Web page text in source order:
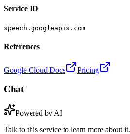
Service ID
speech.googleapis.com
References
Google Cloud Docs Pricing
Chat
Powered by AI
Talk to this service to learn more about it.